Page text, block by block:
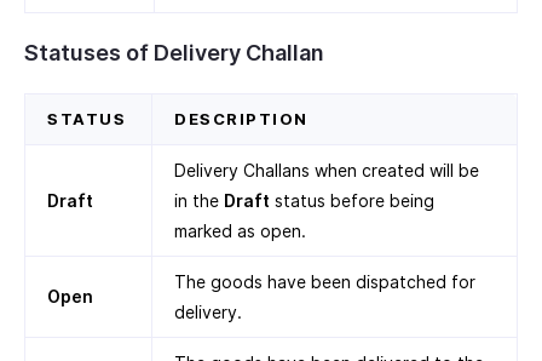
Statuses of Delivery Challan
STATUS DESCRIPTION
Draft
Delivery Challans when created will be
in the Draft status before being
marked as open.
Open
The goods have been dispatched for
delivery.